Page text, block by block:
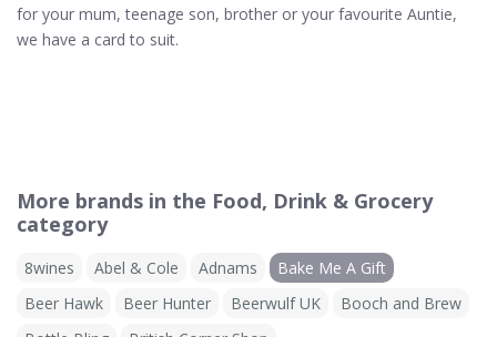
for your mum, teenage son, brother or your favourite Auntie,
we have a card to suit.
More brands in the Food, Drink & Grocery
category
8wines Abel & Cole Adnams
Bake Me A Gift
Beer Hawk
Beer Hunter Beerwulf UK
Booch and Brew